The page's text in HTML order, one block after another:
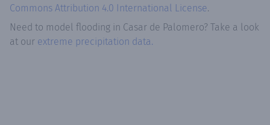
Commons Attribution 4.0 International License.
Need to model flooding in Casar de Palomero? Take a look
at our extreme precipitation data.